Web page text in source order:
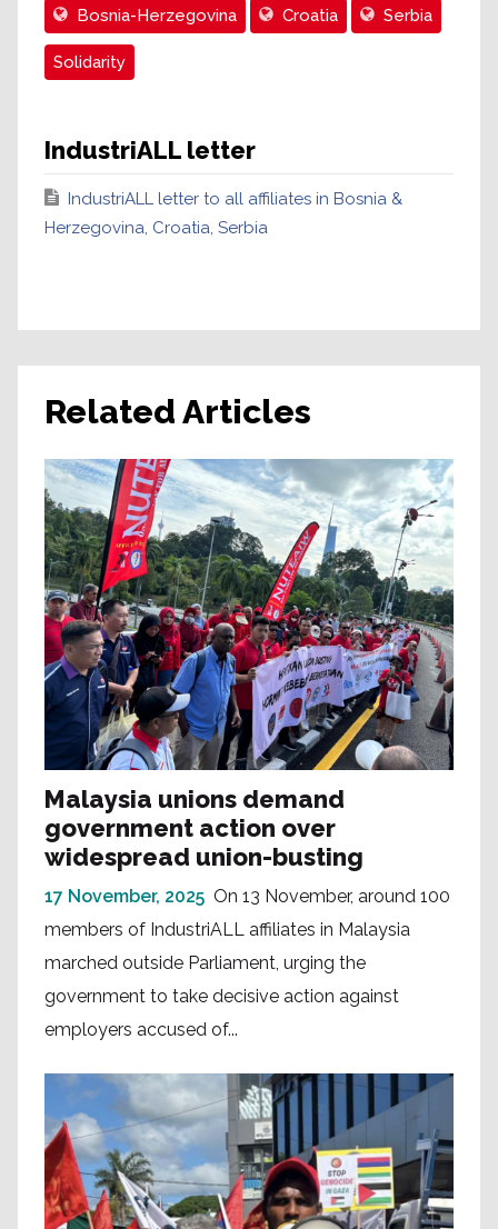
Bosnia-Herzegovina Croatia Serbia
Solidarity
IndustriALL letter
IndustriALL letter to all affiliates in Bosnia &
Herzegovina, Croatia, Serbia
Related Articles
Malaysia unions demand
government action over
widespread union-busting
17 November, 2025 On 13 November, around 100
members of IndustriALL affiliates in Malaysia
marched outside Parliament, urging the
government to take decisive action against
employers accused of...